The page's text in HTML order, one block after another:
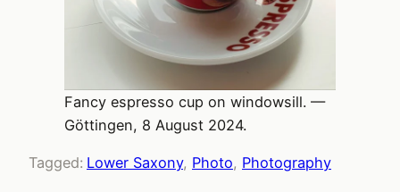
Fancy espresso cup on windowsill. —
Göttingen, 8 August 2024.
Tagged: Lower Saxony, Photo, Photography